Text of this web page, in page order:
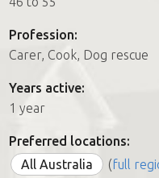
FAQs
Join us
Profession:
Carer, Cook, Dog rescue
Years active:
1 year
Preferred locations:
All Australia
(full